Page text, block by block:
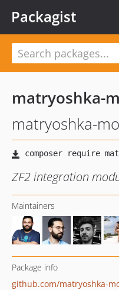
Packagist
matryoshka-
matryoshka-
ZF2 integration
Maintainers
Package info
github.com/matryoshka-